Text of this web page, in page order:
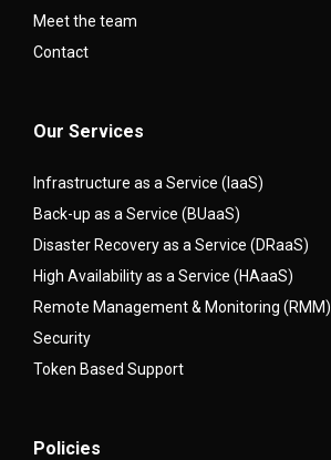
Meet the team
Contact
Our Services
Infrastructure as a Service (IaaS)
Back-up as a Service (BUaaS)
Disaster Recovery as a Service (DRaaS)
High Availability as a Service (HAaaS)
Remote Management & Monitoring (RMM)
Security
Token Based Support
Policies